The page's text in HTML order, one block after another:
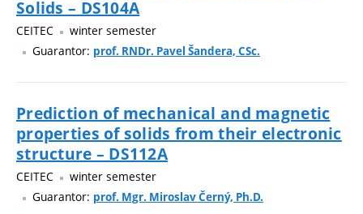
Solids – DS104A
CEITEC
winter semester
Guarantor: prof. RNDr. Pavel Šandera, CSc.
Prediction of mechanical and magnetic
properties of solids from their electronic
structure – DS112A
CEITEC
winter semester
Guarantor: prof. Mgr. Miroslav Černý, Ph.D.